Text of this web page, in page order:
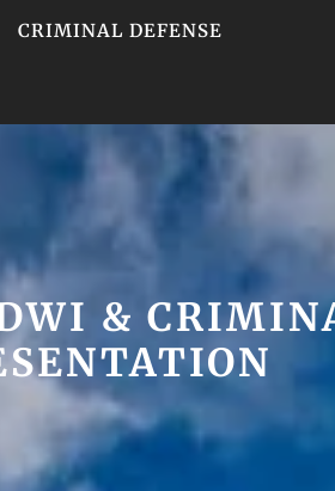
CRIMINAL DEFENSE
&